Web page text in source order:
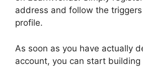
address and follow the
profile.
As soon as you have actually
account, you can start building